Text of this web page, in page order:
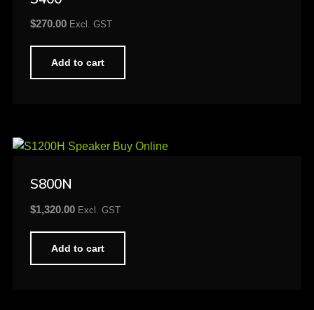
$270.00 Excl. GST
Add to cart
S800N
$1,320.00 Excl. GST
Add to cart